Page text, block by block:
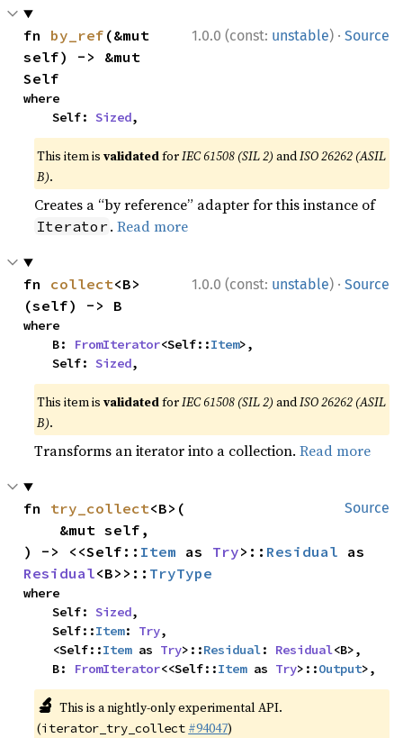
1.0.0 (const: unstable) · Source
fn by_ref (&mut
self) -> &mut
Self
where
    Self:
Sized,
This item isvalidatedforIEC 61508 (SIL 2) andISO 26262 (ASIL
B).
Creates a “by reference” adapter for this instance of
Iterator .Read more
1.0.0 (const: unstable) · Source
fn collect<B>
(self) -> B
where
    B:
FromIterator<Self::Item>,
    Self:
Sized,
This item isvalidatedforIEC 61508 (SIL 2) andISO 26262 (ASIL
B).
Transforms an iterator into a collection.Read more
Source
fn try_collect<B>(
) -> <<Self:: Item as Try>:: Residual
Residual<B>>:: TryType
where
    Self:
Sized,
    Self::
Item: Try,
    <Self::
Item as Try>::Residual: Residual<B>,
    B:
FromIterator<<Self::Item as Try>::Output>,
🔬 This is a nightly-only experimental API.
(iterator_try_collect #94047)